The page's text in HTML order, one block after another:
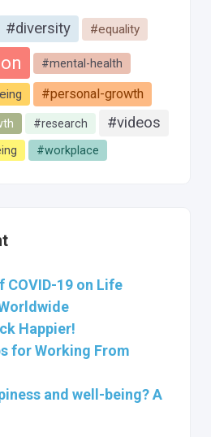
#diversity #equality
#mental-health
#personal-growth
#research #videos
#workplace
COVID-19 on Life
Happier!
for Working From
and well-being? A